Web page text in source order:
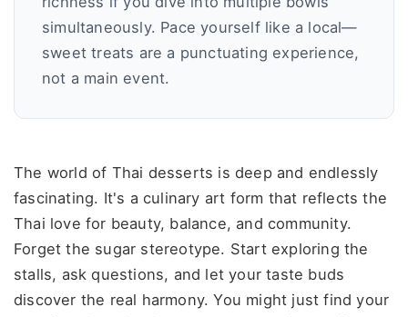
simultaneously. Pace yourself like a local—
sweet treats are a punctuating experience,
not a main event.
The world of Thai desserts is deep and endlessly
fascinating. It's a culinary art form that reflects the
Thai love for beauty, balance, and community.
Forget the sugar stereotype. Start exploring the
stalls, ask questions, and let your taste buds
discover the real harmony. You might just find your